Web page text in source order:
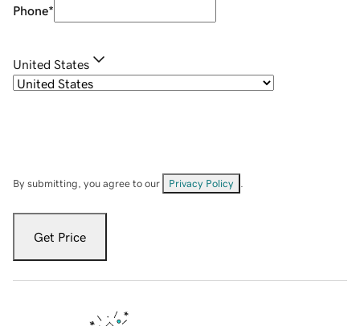
Phone*
United States
By submitting, you agree to our Privacy Policy
Get Price